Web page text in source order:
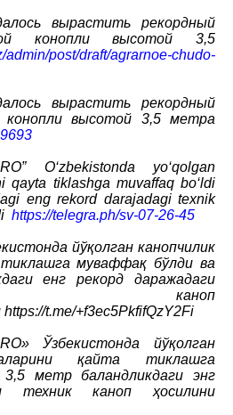
вырастить рекордный
конопли высотой 3,5
admin/post/draft/agrarnoe-chudo-
вырастить рекордный
конопли высотой 3,5 метра
O‘zbekistonda yo‘qolgan
qayta tiklashga muvaffaq bo‘ldi
eng rekord darajadagi texnik
https://telegra.ph/sv-07-26-45
йўқолган канопчилик
муваффақ бўлди ва
енг рекорд даражадаги
каноп
https://t.me/+f3ec5PkfifQzY2Fi
Ўзбекистонда йўқолган
қайта тиклашга
метр баландликдаги энг
техник каноп ҳосилини